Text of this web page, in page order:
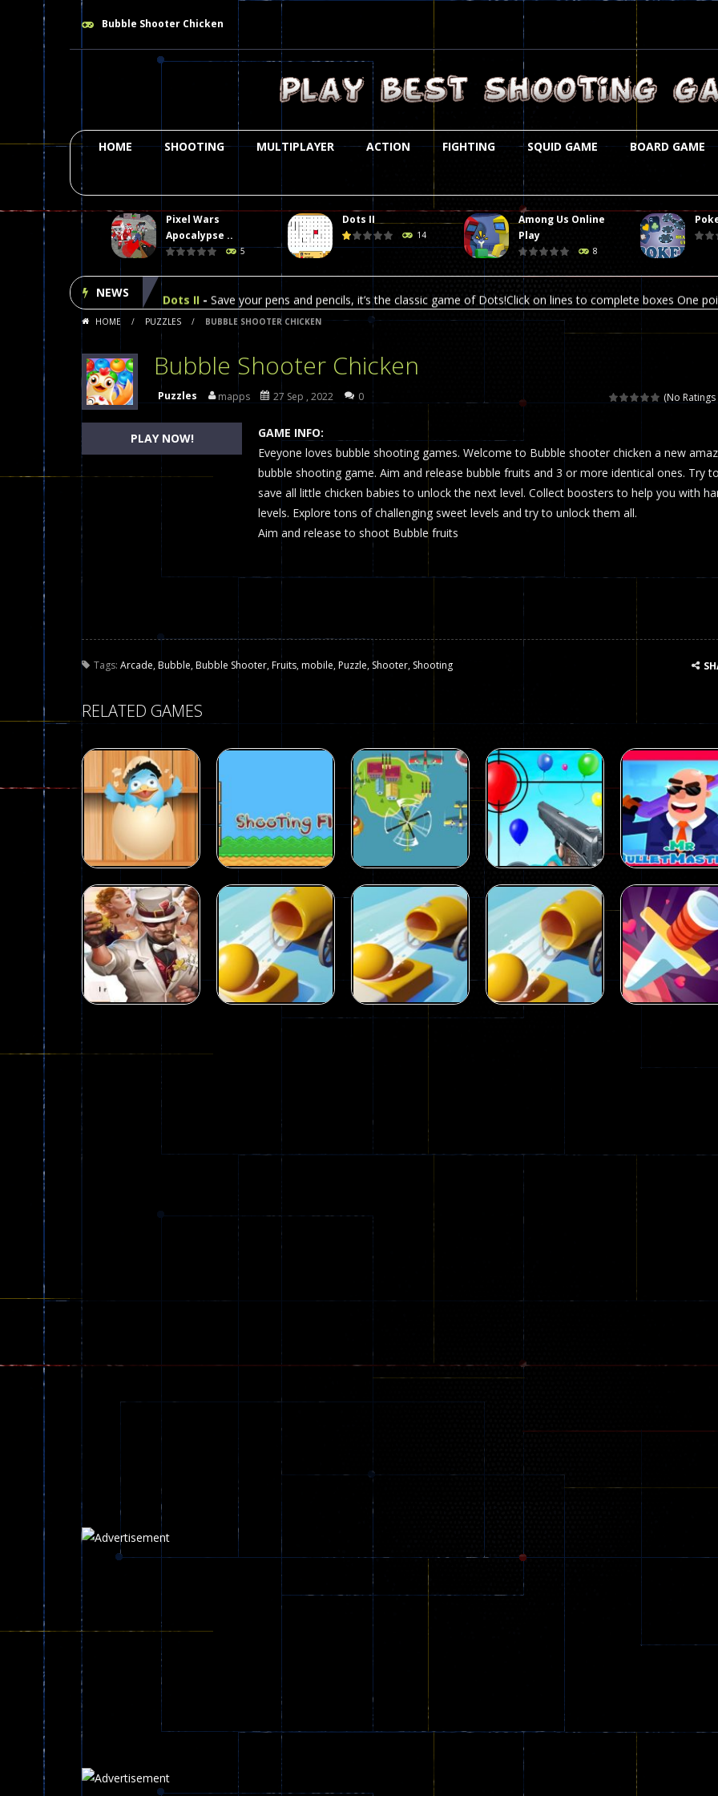
Bubble Shooter Chicken
HOME SHOOTING MULTIPLAYER ACTION FIGHTING SQUID GAME BOARD GAME
Pixel Wars
Apocalypse ..
5
Dots II
14
Among Us Online
Play
8
NEWS
Plasma Burst 2 Hacked -Plazma Burst is an amusing platform game that you can enjoy here in your browser.
Pixel Wars Apocalypse Zombie blocky combat Welcome to the world of pixel apocalypse, survival mode is here
Dots II Save your pens and pencils, it’s the classic game of Dots!Click on lines to complete boxes One
Among Us Online Play-Space navigation is always accompanied by many dangers. Due to the interference
Poker (Heads Up) We offer you an online poker game (heads up). Poker is a popular card game, the
Dames Online Elite Checkers (also called draughts or damas in other languages) is an ancient and
Precision Online Precision Online is a multiplayer shooter game in which you can compete with your
Drunken Duel 2 Players-Drunken Duel is an entertaining western game with physics-based one-button
A 2D war game that you can play with bots or real players. Be careful because they are
The Fairy Falls Online Jump Wall Game is a fun and challenging way to test your skills. Players
Plasma Burst 2 Hacked Plazma Burst is an amusing platform game that you can enjoy here in your browser.
Pixel Wars Apocalypse Zombie blocky combat-Welcome to the world of pixel apocalypse, survival mode is here
HOME / PUZZLES / BUBBLE SHOOTER CHICKEN
Bubble Shooter Chicken
(No Ratings
Puzzles mapps 27 Sep , 2022 0
GAME INFO:
Eveyone loves bubble shooting games. Welcome to Bubble shooter chicken a new
bubble shooting game. Aim and release bubble fruits and 3 or more identical ones. Try to
save all little chicken babies to unlock the next level. Collect boosters to help you with
levels. Explore tons of challenging sweet levels and try to unlock them all.
Aim and release to shoot Bubble fruits
PLAY NOW!
Tags: Arcade,Bubble,Bubble Shooter,Fruits,mobile,Puzzle, Shooter, Shooting
RELATED GAMES
Puzzles
Shoot The Ducks
15
Puzzles
Shooting Fly
36
Puzzles
Aircraft Attack
Air Balloon
Shooting
17
Puzzles
Mr.
BulletMasters
online
Puzzles
Puzzles